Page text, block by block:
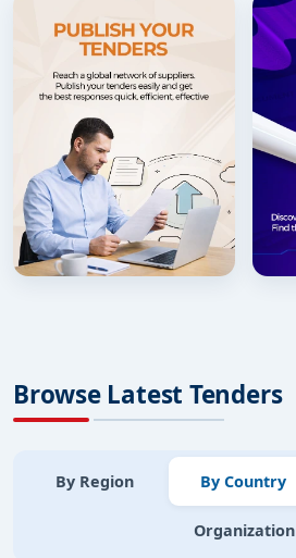
Browse Latest Tenders
By Region By Country
Organization